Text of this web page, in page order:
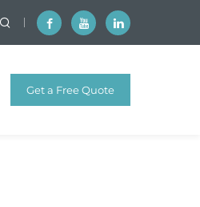
Get a Free Quote